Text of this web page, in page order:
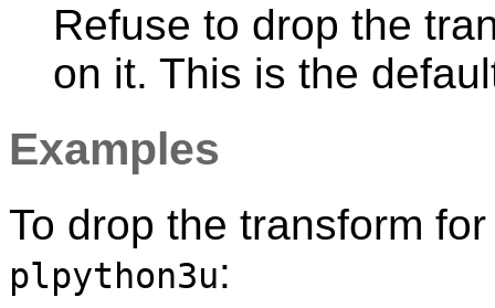
Refuse to drop the
on it. This is the
Examples
To drop the transform
plpython3u: